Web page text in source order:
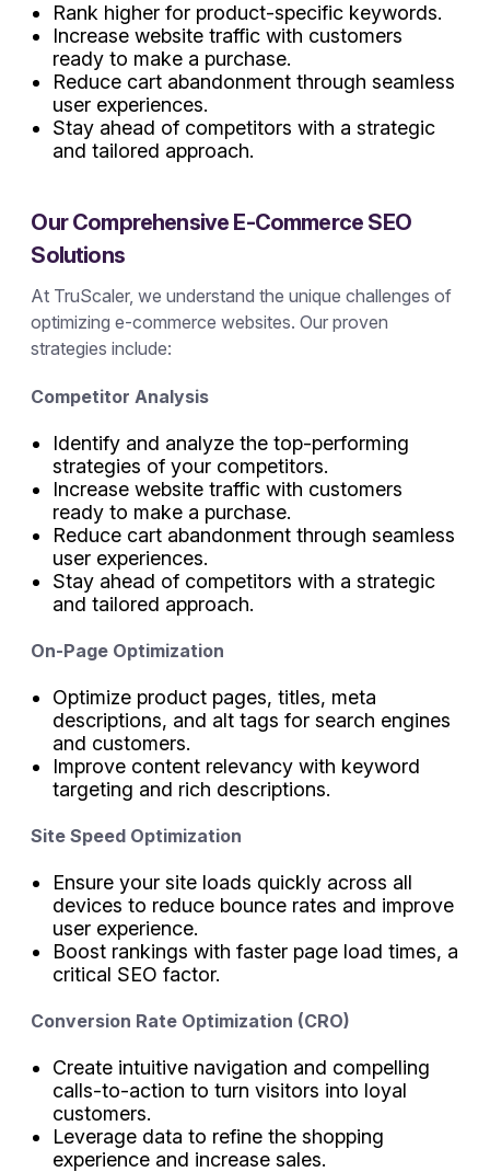
Rank higher for product-specific keywords.
Increase website traffic with customers
ready to make a purchase.
Reduce cart abandonment through seamless
user experiences.
Stay ahead of competitors with a strategic
and tailored approach.
Our Comprehensive E-Commerce SEO
Solutions
At TruScaler, we understand the unique challenges of
optimizing e-commerce websites. Our proven
strategies include:
Competitor Analysis
Identify and analyze the top-performing
strategies of your competitors.
Increase website traffic with customers
ready to make a purchase.
Reduce cart abandonment through seamless
user experiences.
Stay ahead of competitors with a strategic
and tailored approach.
On-Page Optimization
Optimize product pages, titles, meta
descriptions, and alt tags for search engines
and customers.
Improve content relevancy with keyword
targeting and rich descriptions.
Site Speed Optimization
Ensure your site loads quickly across all
devices to reduce bounce rates and improve
user experience.
Boost rankings with faster page load times, a
critical SEO factor.
Conversion Rate Optimization (CRO)
Create intuitive navigation and compelling
calls-to-action to turn visitors into loyal
customers.
Leverage data to refine the shopping
experience and increase sales.